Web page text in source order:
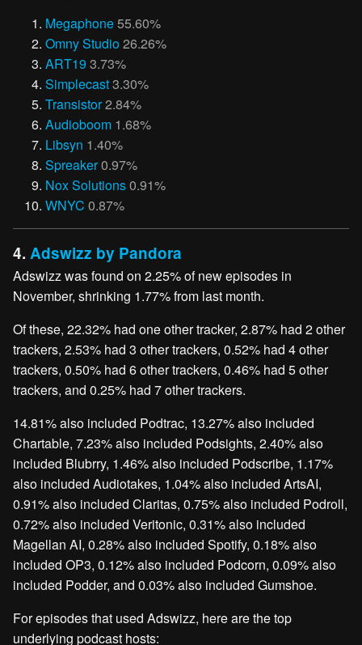
Megaphone55.60%
Omny Studio26.26%
ART19 3.73%
Simplecast3.30%
Transistor2.84%
Audioboom 1.68%
Libsyn 1.40%
Spreaker0.97%
Nox Solutions0.91%
WNYC 0.87%
4. Adswizz by Pandora
Adswizz was found on 2.25% of new episodes in
November, shrinking 1.77% from last month.
Of these, 22.32% had one other tracker, 2.87% had 2 other
trackers, 2.53% had 3 other trackers, 0.52% had 4 other
trackers, 0.50% had 6 other trackers, 0.46% had 5 other
trackers, and 0.25% had 7 other trackers.
14.81% also included Podtrac, 13.27% also included
Chartable, 7.23% also included Podsights, 2.40% also
included Blubrry, 1.46% also included Podscribe, 1.17%
also included Audiotakes, 1.04% also included ArtsAI,
0.91% also included Claritas, 0.75% also included Podroll,
0.72% also included Veritonic, 0.31% also included
Magellan AI, 0.28% also included Spotify, 0.18% also
included OP3, 0.12% also included Podcorn, 0.09% also
included Podder, and 0.03% also included Gumshoe.
For episodes that used Adswizz, here are the top
underlying podcast hosts: